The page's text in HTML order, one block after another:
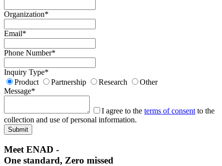
Organization*
Email*
Phone Number*
Inquiry Type*
Product
Partnership Research
Other
Message*
I agree to the terms of consent to the
collection and use of personal information.
Meet ENAD -
One standard, Zero missed​